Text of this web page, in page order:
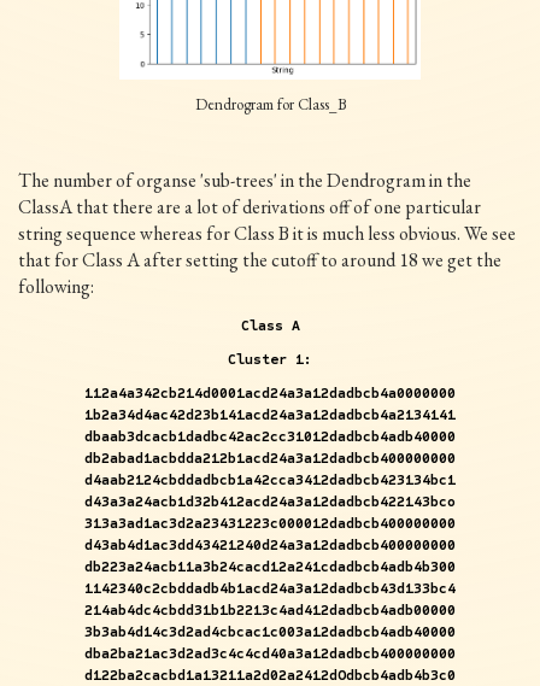
Dendrogram for Class_B
The number of organse 'sub-trees' in the Dendrogram in the
ClassA that there are a lot of derivations off of one particular
string sequence whereas for Class B it is much less obvious. We see
that for Class A after setting the cutoff to around 18 we get the
following:
Class A
Cluster 1:
112a4a342cb214d0001acd24a3a12dadbcb4a0000000
1b2a34d4ac42d23b141acd24a3a12dadbcb4a2134141
dbaab3dcacb1dadbc42ac2cc31012dadbcb4adb40000
db2abad1acbdda212b1acd24a3a12dadbcb400000000
d4aab2124cbddadbcb1a42cca3412dadbcb423134bc1
d43a3a24acb1d32b412acd24a3a12dadbcb422143bco
313a3ad1ac3d2a23431223c000012dadbcb400000000
d43ab4d1ac3dd43421240d24a3a12dadbcb400000000
db223a24acb11a3b24cacd12a241cdadbcb4adb4b300
1142340c2cbddadb4b1acd24a3a12dadbcb43d133bc4
214ab4dc4cbdd31b1b2213c4ad412dadbcb4adb00000
3b3ab4d14c3d2ad4cbcac1c003a12dadbcb4adb40000
dba2ba21ac3d2ad3c4c4cd40a3a12dadbcb400000000
d122ba2cacbd1a13211a2d02a2412dOdbcb4adb4b3c0